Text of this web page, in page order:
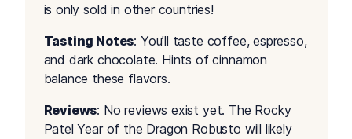
is only sold in other countries!
Tasting Notes: You’ll taste coffee, espresso,
and dark chocolate. Hints of cinnamon
balance these flavors.
Reviews: No reviews exist yet. The Rocky
Patel Year of the Dragon Robusto will likely